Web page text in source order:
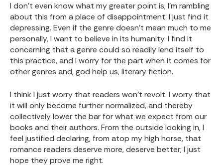
I don’t even know what my greater point is; I’m rambling
about this from a place of disappointment. I just find it
depressing. Even if the genre doesn’t mean much to me
personally, I want to believe in its humanity. I find it
concerning that a genre could so readily lend itself to
this practice, and I worry for the part when it comes for
other genres and, god help us, literary fiction.
I think I just worry that readers won’t revolt. I worry that
it will only become further normalized, and thereby
collectively lower the bar for what we expect from our
books and their authors. From the outside looking in, I
feel justified declaring, from atop my high horse, that
romance readers deserve more, deserve better; I just
hope they prove me right.